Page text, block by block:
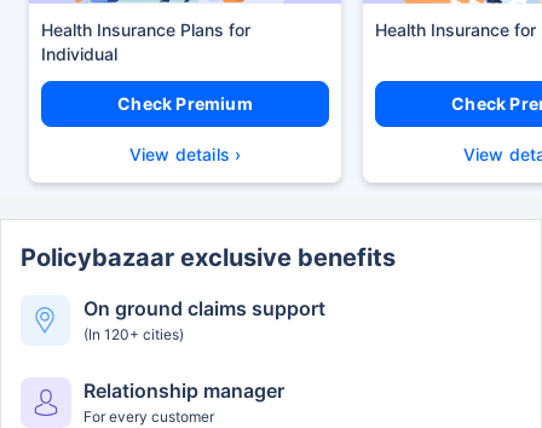
Health Insurance Plans
Check Premium
View details ›
Health Insurance for
Check
View
Policybazaar exclusive benefits
On ground claims support
(In 120+ cities)
Relationship manager
For every customer